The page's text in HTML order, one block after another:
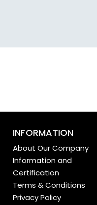
INFORMATION
About Our Company
Information and
Certification
Terms & Conditions
Privacy Policy